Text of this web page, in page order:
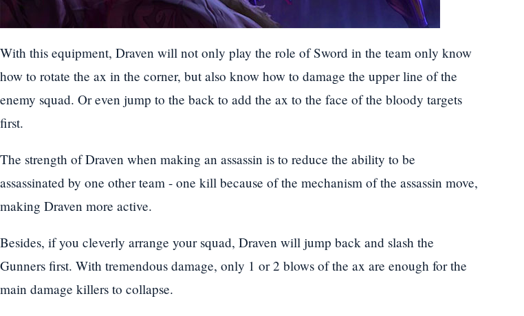
With this equipment, Draven will not only play the role of Sword in the team only know
how to rotate the ax in the corner, but also know how to damage the upper line of the
enemy squad. Or even jump to the back to add the ax to the face of the bloody targets
first.
The strength of Draven when making an assassin is to reduce the ability to be
assassinated by one other team - one kill because of the mechanism of the assassin move,
making Draven more active.
Besides, if you cleverly arrange your squad, Draven will jump back and slash the
Gunners first. With tremendous damage, only 1 or 2 blows of the ax are enough for the
main damage killers to collapse.